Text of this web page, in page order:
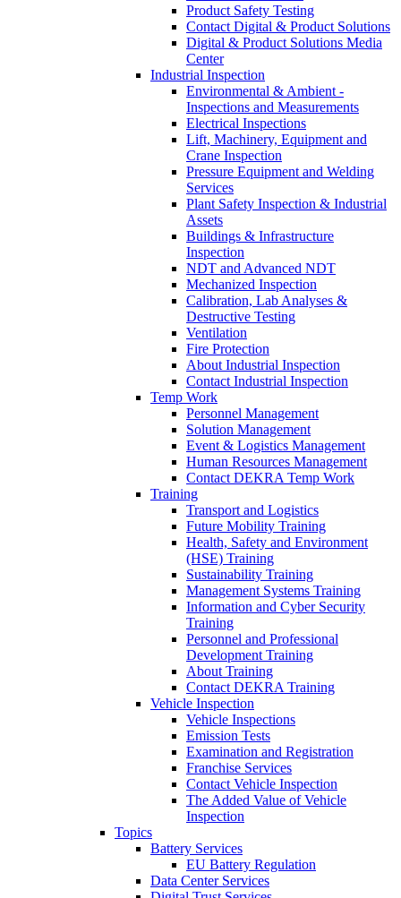
Product Safety Testing
Contact Digital & Product Solutions
Digital & Product Solutions Media
Center
Industrial Inspection
Environmental & Ambient -
Inspections and Measurements
Electrical Inspections
Lift, Machinery, Equipment and
Crane Inspection
Pressure Equipment and Welding
Services
Plant Safety Inspection & Industrial
Assets
Buildings & Infrastructure
Inspection
NDT and Advanced NDT
Mechanized Inspection
Calibration, Lab Analyses &
Destructive Testing
Ventilation
Fire Protection
About Industrial Inspection
Contact Industrial Inspection
Temp Work
Personnel Management
Solution Management
Event & Logistics Management
Human Resources Management
Contact DEKRA Temp Work
Training
Transport and Logistics
Future Mobility Training
Health, Safety and Environment
(HSE) Training
Sustainability Training
Management Systems Training
Information and Cyber Security
Training
Personnel and Professional
Development Training
About Training
Contact DEKRA Training
Vehicle Inspection
Vehicle Inspections
Emission Tests
Examination and Registration
Franchise Services
Contact Vehicle Inspection
The Added Value of Vehicle
Inspection
Topics
Battery Services
EU Battery Regulation
Data Center Services